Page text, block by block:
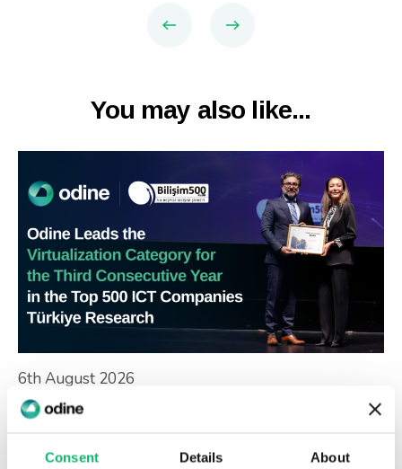
Consent Details About
You may also like...
6th August 2026
Odine Leads in Virtualization for the
ICT Companies Türkiye Research